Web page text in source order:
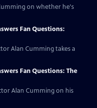
on whether he's
Fan Questions:
Alan Cumming takes a
Fan Questions: The
Alan Cumming on his